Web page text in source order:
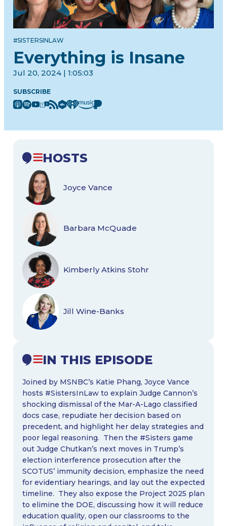
#SISTERSINLAW
Everything is Insane
Jul 20, 2024 | 1:05:03
SUBSCRIBE
IN THIS EPISODE
Joined by MSNBC’s Katie Phang, Joyce Vance
hosts #SistersInLaw to explain Judge Cannon’s
shocking dismissal of the Mar-A-Lago classified
docs case, repudiate her decision based on
precedent, and highlight her delay strategies and
poor legal reasoning. Then the #Sisters game
out Judge Chutkan’s next moves in Trump’s
election interference prosecution after the
SCOTUS’ immunity decision, emphasize the need
for evidentiary hearings, and lay out the expected
timeline. They also expose the Project 2025 plan
to elimine the DOE, discussing how it will reduce
education quality, open our classrooms to the
HOSTS
Joyce Vance
Barbara McQuade
Kimberly Atkins Stohr
Jill Wine-Banks